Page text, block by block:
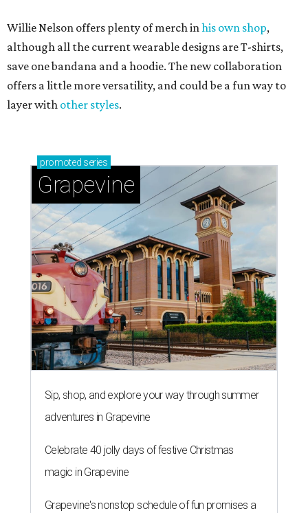
Willie Nelson offers plenty of merch inhis own shop,
although all the current wearable designs are T-shirts,
save one bandana and a hoodie. The new collaboration
offers a little more versatility, and could be a fun way to
layer with other styles.
promoted series
Grapevine
Sip, shop, and explore your way through summer
adventures in Grapevine
Celebrate 40 jolly days of festive Christmas
magic in Grapevine
Grapevine's nonstop schedule of fun promises a